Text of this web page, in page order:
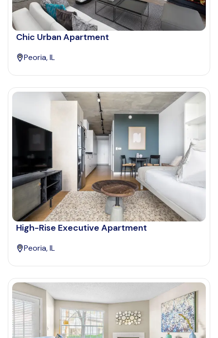
Chic Urban Apartment
Peoria, IL
High-Rise Executive Apartment
Peoria, IL